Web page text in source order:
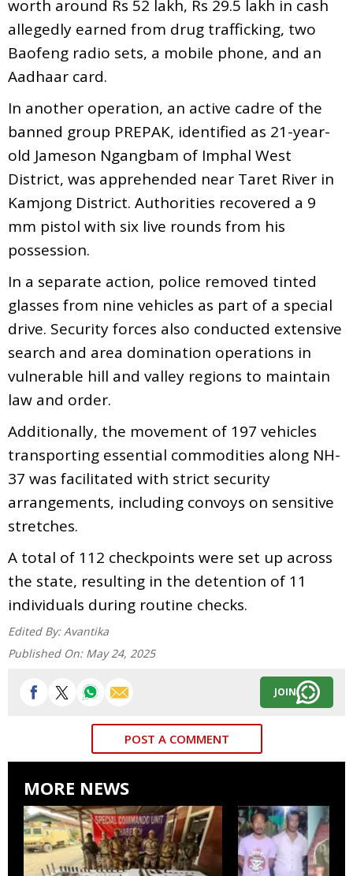
worth around Rs 52 lakh, Rs 29.5 lakh in cash
allegedly earned from drug trafficking, two
Baofeng radio sets, a mobile phone, and an
Aadhaar card.
In another operation, an active cadre of the
banned group PREPAK, identified as 21-year-
old Jameson Ngangbam of Imphal West
District, was apprehended near Taret River in
Kamjong District. Authorities recovered a 9
mm pistol with six live rounds from his
possession.
In a separate action, police removed tinted
glasses from nine vehicles as part of a special
drive. Security forces also conducted extensive
search and area domination operations in
vulnerable hill and valley regions to maintain
law and order.
Additionally, the movement of 197 vehicles
transporting essential commodities along NH-
37 was facilitated with strict security
arrangements, including convoys on sensitive
stretches.
A total of 112 checkpoints were set up across
the state, resulting in the detention of 11
individuals during routine checks.
Edited By: Avantika
Published On: May 24, 2025
JOIN
POST A COMMENT
MORE NEWS